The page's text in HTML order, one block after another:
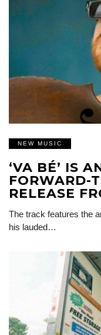
NEW MUSIC
‘VA BÉ’ IS
FORWARD-
RELEASE
The track features the
his lauded…